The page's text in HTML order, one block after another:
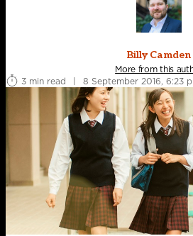
Billy Camden
More from this
3 min read
| 8 September 2016, 6:23